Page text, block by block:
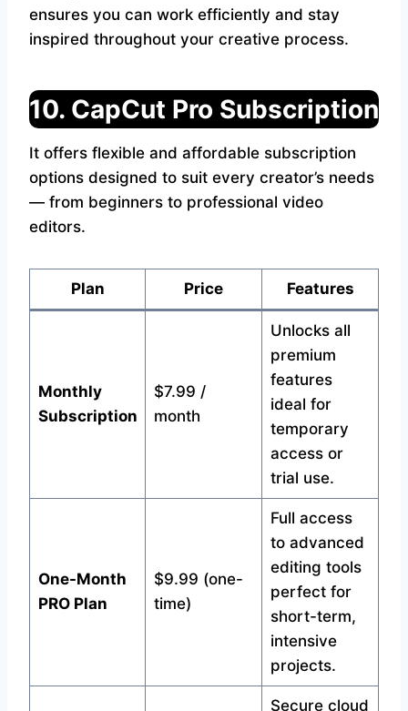
ensures you can work efficiently and stay
inspired throughout your creative process.
10. CapCut Pro Subscription
It offers flexible and affordable subscription
options designed to suit every creator’s needs
— from beginners to professional video
editors.
Plan Price Features
Monthly
Subscription
$7.99 /
month
Unlocks all
premium
features
ideal for
temporary
access or
trial use.
One-Month
PRO Plan
$9.99 (one-
time)
Full access
to advanced
editing tools
perfect for
short-term,
intensive
projects.
Secure cloud